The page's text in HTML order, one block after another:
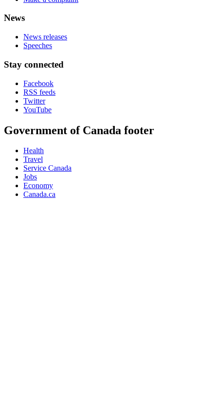
News
News releases
Speeches
Stay connected
Facebook
RSS feeds
Twitter
YouTube
Government of Canada footer
Health
Travel
Service Canada
Jobs
Economy
Canada.ca